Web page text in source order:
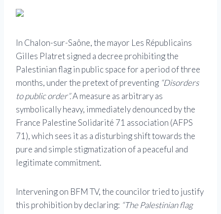
In Chalon-sur-Saône, the mayor Les Républicains
Gilles Platret signed a decree prohibiting the
Palestinian flag in public space for a period of three
months, under the pretext of preventing “Disorders
to public order”.A measure as arbitrary as
symbolically heavy, immediately denounced by the
France Palestine Solidarité 71 association (AFPS
71), which sees it as a disturbing shift towards the
pure and simple stigmatization of a peaceful and
legitimate commitment.
Intervening on BFM TV, the councilor tried to justify
this prohibition by declaring: “The Palestinian flag